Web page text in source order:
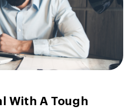
With A Tough